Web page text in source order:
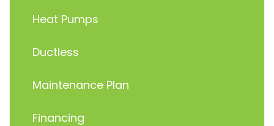
Heat Pumps
Ductless
Maintenance Plan
Financing